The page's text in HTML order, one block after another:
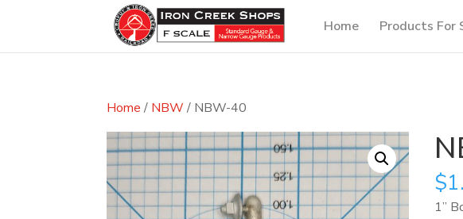
Home Products For
Home / NBW / NBW-40
$
1”